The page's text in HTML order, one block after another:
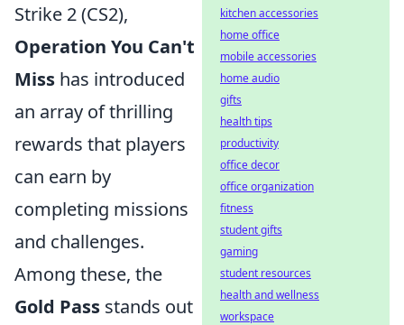
Strike 2 (CS2),
Operation You Can't
Miss has introduced
an array of thrilling
rewards that players
can earn by
completing missions
and challenges.
Among these, the
Gold Pass stands out
kitchen accessories
home office
mobile accessories
home audio
gifts
health tips
productivity
office decor
office organization
fitness
student gifts
gaming
student resources
health and wellness
workspace